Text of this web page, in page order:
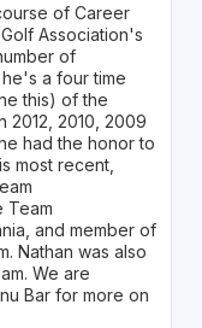
of Career
Association's
of
a four time
this) of the
2012, 2010, 2009
had the honor to
most recent,
Team
and member of
Nathan was also
We are
Bar for more on